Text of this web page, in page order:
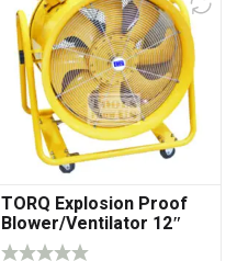
TORQ Explosion Proof
Blower/Ventilator 12″